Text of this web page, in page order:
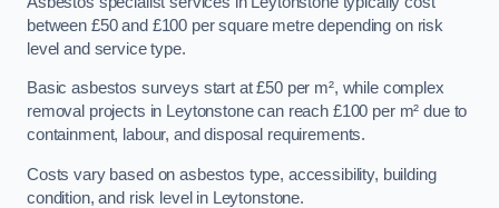
between £50 and £100 per square metre depending on risk
level and service type.
Basic asbestos surveys start at £50 per m², while complex
removal projects in Leytonstone can reach £100 per m² due to
containment, labour, and disposal requirements.
Costs vary based on asbestos type, accessibility, building
condition, and risk level in Leytonstone.